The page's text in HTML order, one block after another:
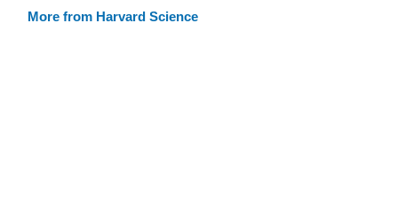
More from Harvard Science